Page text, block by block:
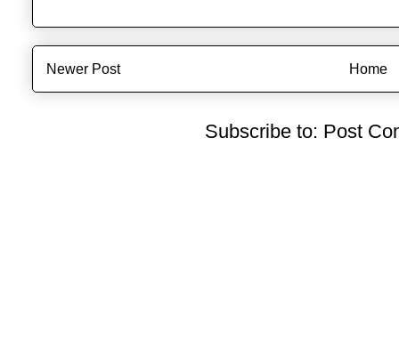
Newer Post Home
Subscribe to: Post